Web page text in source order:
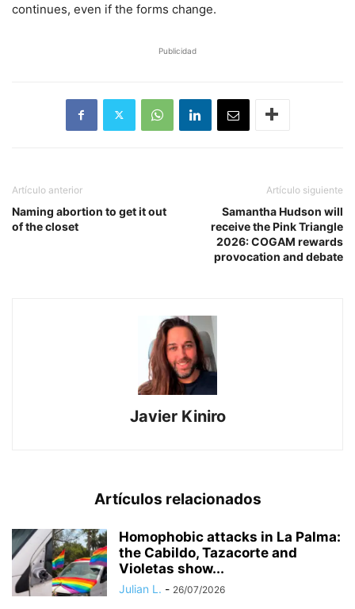
continues, even if the forms change.
Publicidad
Artículo anterior
Naming abortion to get it out
of the closet
Artículo siguiente
Samantha Hudson will
receive the Pink Triangle
2026: COGAM rewards
provocation and debate
Javier Kiniro
Artículos relacionados
Homophobic attacks in La Palma:
the Cabildo, Tazacorte and
Violetas show...
Julian L. - 26/07/2026